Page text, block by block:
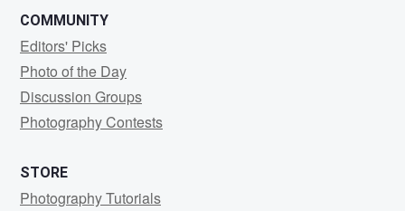
COMMUNITY
Editors' Picks
Photo of the Day
Discussion Groups
Photography Contests
STORE
Photography Tutorials